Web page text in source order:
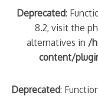
Deprecated:
8.2, visit the
alternatives in /
content/
Deprecated: